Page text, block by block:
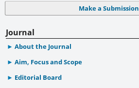
Make a Submission
Journal
About the Journal
Aim, Focus and Scope
Editorial Board